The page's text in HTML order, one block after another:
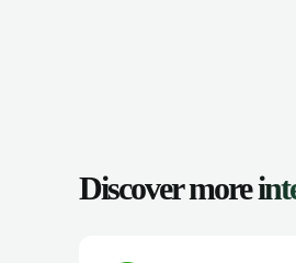
Discover more